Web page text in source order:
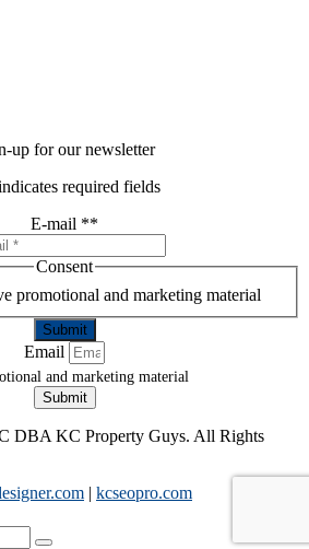
up for our newsletter
required fields
E-mail **
Consent
promotional and marketing material
Email
and marketing material
Submit
DBA KC Property Guys. All Rights
| kcseopro.com